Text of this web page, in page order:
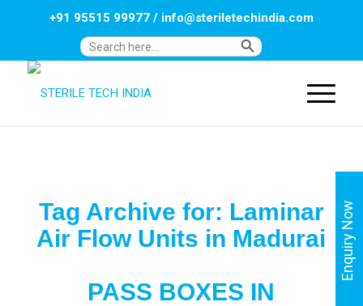
Search
Search Button
+91 95515 99977/ info@steriletechindia.com
Tag Archive for: Laminar
Air Flow Units in Madurai
PASS BOXES IN
Enquiry Now